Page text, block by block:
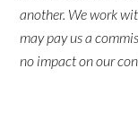
another. We work
may pay us a
no impact on our